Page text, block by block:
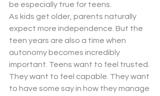
be especially true for teens.
As kids get older, parents naturally
expect more independence. But the
teen years are also a time when
autonomy becomes incredibly
important. Teens want to feel trusted.
They want to feel capable. They want
to have some say in how they manage